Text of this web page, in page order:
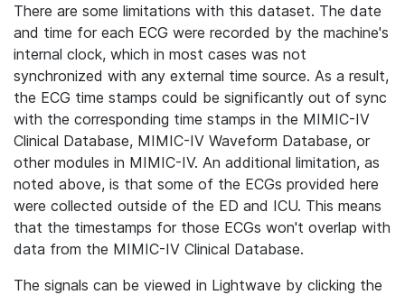
There are some limitations with this dataset. The date
and time for each ECG were recorded by the machine's
internal clock, which in most cases was not
synchronized with any external time source. As a result,
the ECG time stamps could be significantly out of sync
with the corresponding time stamps in the MIMIC-IV
Clinical Database, MIMIC-IV Waveform Database, or
other modules in MIMIC-IV. An additional limitation, as
noted above, is that some of the ECGs provided here
were collected outside of the ED and ICU. This means
that the timestamps for those ECGs won't overlap with
data from the MIMIC-IV Clinical Database.
The signals can be viewed in Lightwave by clicking the